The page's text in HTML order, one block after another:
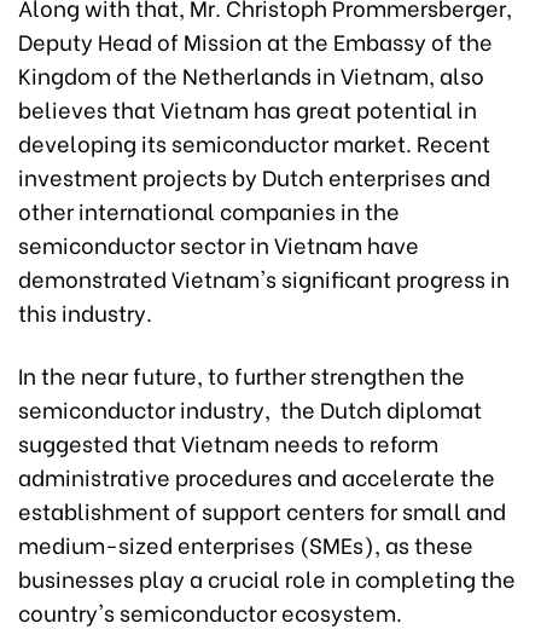
Deputy Head of Mission at the Embassy of the
Kingdom of the Netherlands in Vietnam, also
believes that Vietnam has great potential in
developing its semiconductor market. Recent
investment projects by Dutch enterprises and
other international companies in the
semiconductor sector in Vietnam have
demonstrated Vietnam's significant progress in
this industry.
In the near future, to further strengthen the
semiconductor industry, the Dutch diplomat
suggested that Vietnam needs to reform
administrative procedures and accelerate the
establishment of support centers for small and
medium-sized enterprises (SMEs), as these
businesses play a crucial role in completing the
country's semiconductor ecosystem.